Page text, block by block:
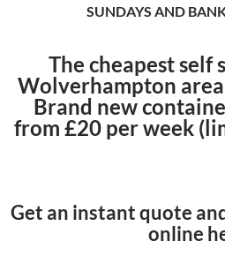
SUNDAYS AND
The cheapest self
Wolverhampton
Brand new
from £20 per week
Get an instant quote
online